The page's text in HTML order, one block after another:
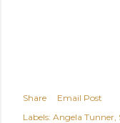
Share
Email Post
Labels: Angela Tunner